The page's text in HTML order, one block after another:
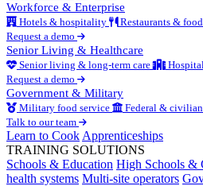
Workforce & Enterprise
Hotels & hospitality
Restaurants &
Request a demo
Senior Living & Healthcare
Senior living & long-term care
Request a demo
Government & Military
Military food service Federal &
Talk to our team
Learn to Cook Apprenticeships
TRAINING SOLUTIONS
Schools & Education High Schools &
health systems Multi-site operators